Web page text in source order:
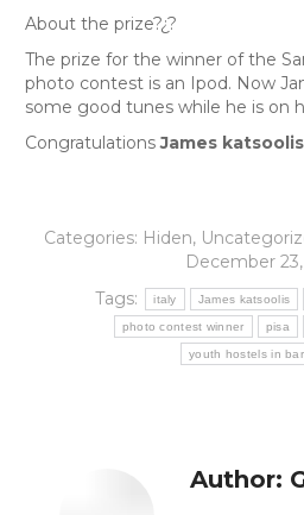
About the prize?¿?
The prize for the winner of the
photo contest is an Ipod. Now
some good tunes while he is on
CongratulationsJames katsoolis
Categories: Hiden,
December
Tags:
italy James katsoolis
photo contest winner pisa
youth hostels in
Author: